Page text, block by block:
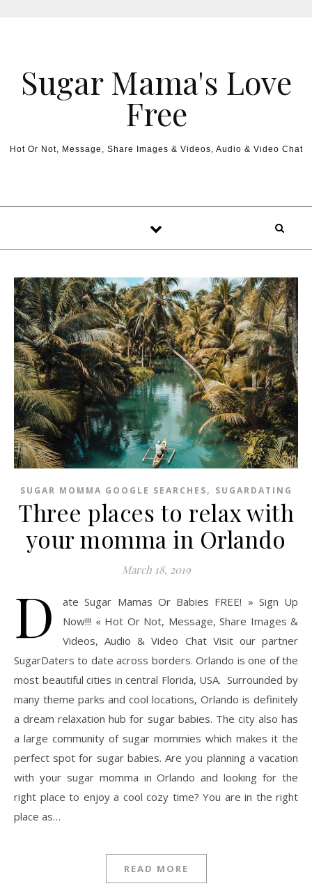
Sugar Mama's Love
Free
Hot Or Not, Message, Share Images & Videos, Audio & Video Chat
SUGAR MOMMA GOOGLE SEARCHES, SUGARDATING
Three places to relax with
your momma in Orlando
March 18, 2019
D
ate Sugar Mamas Or Babies FREE! » Sign Up
Now!!! « Hot Or Not, Message, Share Images &
Videos, Audio & Video Chat Visit our partner
SugarDaters to date across borders. Orlando is one of the
most beautiful cities in central Florida, USA. Surrounded by
many theme parks and cool locations, Orlando is definitely
a dream relaxation hub for sugar babies. The city also has
a large community of sugar mommies which makes it the
perfect spot for sugar babies. Are you planning a vacation
with your sugar momma in Orlando and looking for the
right place to enjoy a cool cozy time? You are in the right
place as…
READ MORE